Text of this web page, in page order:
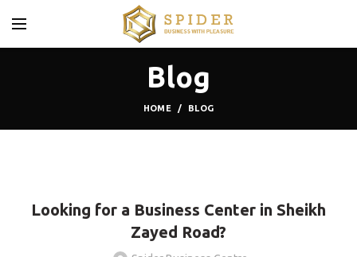
Blog
HOME BLOG
Looking for a Business Center in Sheikh
Zayed Road?